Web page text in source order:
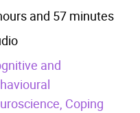
and 57 minutes
and
Coping